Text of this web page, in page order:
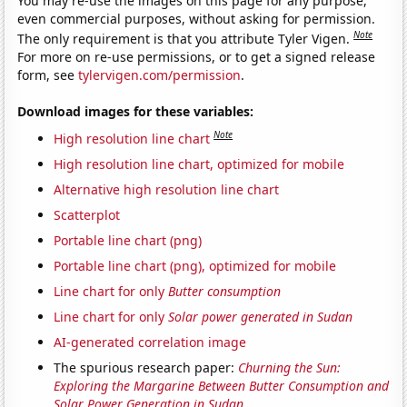
even commercial purposes, without asking for permission.
The only requirement is that you attribute Tyler Vigen.Note
For more on re-use permissions, or to get a signed release
form, seetylervigen.com/permission.
Download images for these variables:
High resolution line chart Note
High resolution line chart, optimized for mobile
Alternative high resolution line chart
Scatterplot
Portable line chart (png)
Portable line chart (png), optimized for mobile
Line chart for onlyButter consumption
Line chart for onlySolar power generated in Sudan
AI-generated correlation image
The spurious research paper: Churning the Sun:
Exploring the Margarine Between Butter Consumption and